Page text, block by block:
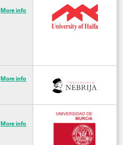
More info
More info
More info